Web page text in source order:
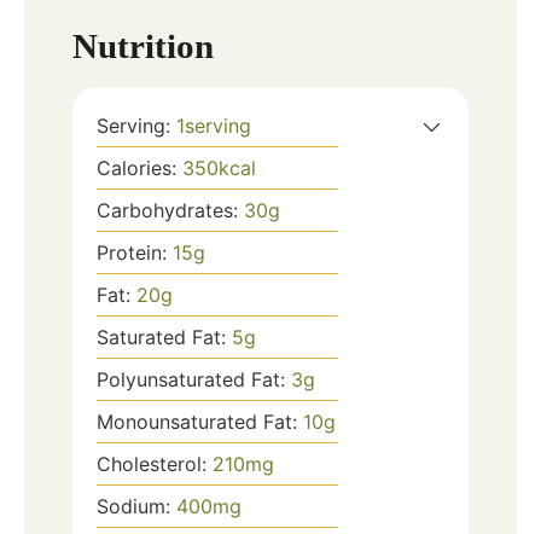
Nutrition
Serving: 1serving
Calories: 350kcal
Carbohydrates: 30g
Protein: 15g
Fat: 20g
Saturated Fat: 5g
Polyunsaturated Fat: 3g
Monounsaturated Fat: 10g
Cholesterol: 210mg
Sodium: 400mg